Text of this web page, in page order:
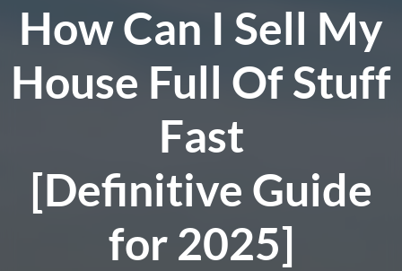
How Can I Sell My
House Full Of Stuff
Fast
[Definitive Guide
for 2025]